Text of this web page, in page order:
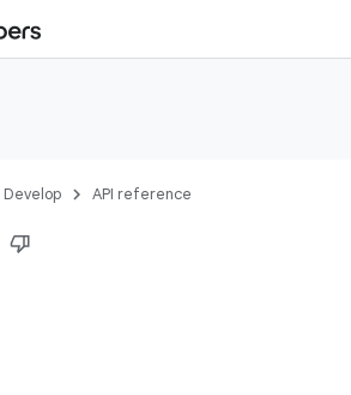
Develop API reference